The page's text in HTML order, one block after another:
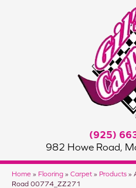
(925)
982 Howe Road,
Home » Flooring » Carpet » Products »
Road 00774_ZZ271